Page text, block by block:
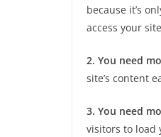
because it’s
access your
2. You need
site’s content
3. You need
visitors to load